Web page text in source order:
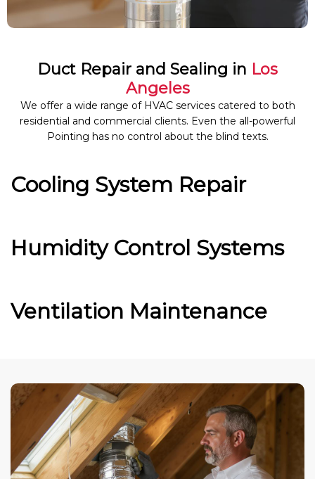
Duct Repair and Sealing in Los
Angeles
We offer a wide range of HVAC services catered to both
residential and commercial clients. Even the all-powerful
Pointing has no control about the blind texts.
Cooling System Repair
Humidity Control Systems
Ventilation Maintenance